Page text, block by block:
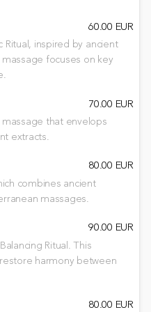
60.00 EUR
Ritual, inspired by ancient
focuses on key
70.00 EUR
that envelops
extracts.
80.00 EUR
combines ancient
massages.
90.00 EUR
Ritual. This
harmony between
80.00 EUR